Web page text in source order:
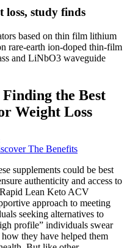
loss, study finds
based on thin film lithium
rare-earth ion-doped thin-film
and LiNbO3 waveguide
the Best
Weight Loss
The Benefits
supplements could be best
authenticity and access to
Lean Keto ACV
approach to meeting
seeking alternatives to
profile” individuals swear
they have helped them